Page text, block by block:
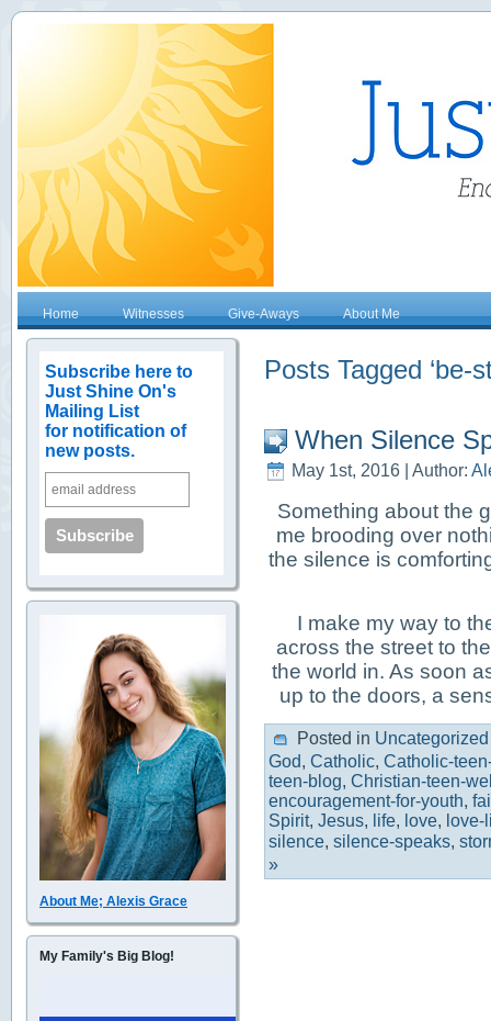
Home Witnesses Give-Aways About Me
Subscribe here to
Just Shine On's
Mailing List
for notification of
new posts.
About Me; Alexis Grace
My Family's Big Blog!
Posts Tagged ‘be-
When Silence
May 1st, 2016 | Author:
Something about the
me brooding over
the silence is
I make my way to
across the street to
the world in. As soon
up to the doors, a
Posted in Uncategorized
God, Catholic, Catholic-
teen-blog, Christian-teen-
encouragement-for-youth,
Spirit, Jesus, life, love,
silence, silence-speaks,
»